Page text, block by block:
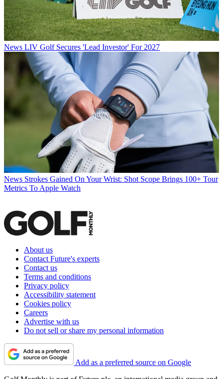
News LIV Golf Secures 'Lead Investor' For 2027
News Strokes Gained On Your Wrist: Shot Scope Brings 100+ Tour
Metrics To Apple Watch
About us
Contact Future's experts
Contact us
Terms and conditions
Privacy policy
Accessibility statement
Cookies policy
Careers
Advertise with us
Do not sell or share my personal information
Add as a preferred source on Google